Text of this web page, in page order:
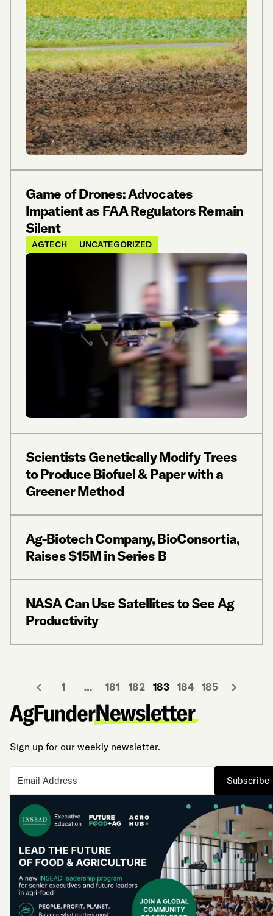
Game of Drones: Advocates
Impatient as FAA Regulators Remain
Silent
AGTECH UNCATEGORIZED
Scientists Genetically Modify Trees
to Produce Biofuel & Paper with a
Greener Method
Ag-Biotech Company, BioConsortia,
Raises $15M in Series B
NASA Can Use Satellites to See Ag
Productivity
1 … 181 182 183 184 185
Sign up for our weekly newsletter.
Subscribe